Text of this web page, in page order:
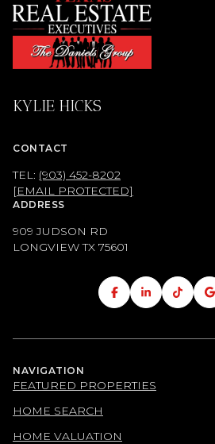
KYLIE HICKS
CONTACT
TEL: (903) 452-8202
[EMAIL PROTECTED]
ADDRESS
909 JUDSON RD
LONGVIEW TX 75601
NAVIGATION
FEATURED PROPERTIES
HOME SEARCH
HOME VALUATION